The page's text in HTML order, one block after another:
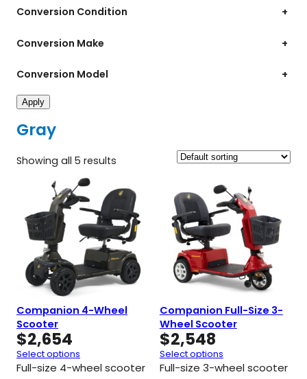
Conversion Condition +
Conversion Make +
Conversion Model +
Apply
Gray
Showing all 5 results
Companion 4-Wheel
Scooter
$2,654
Select options
Full-size 4-wheel scooter
Companion Full-Size 3-
Wheel Scooter
$2,548
Select options
Full-size 3-wheel scooter